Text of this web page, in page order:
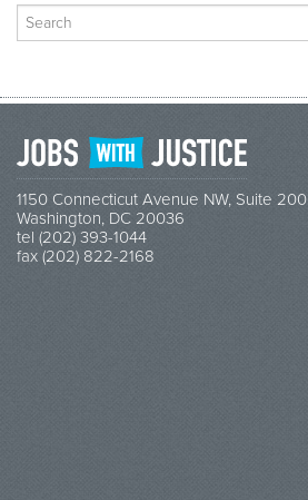
Search
for:
1150 Connecticut Avenue NW, Suite 200
Washington, DC 20036
tel (202) 393-1044
fax (202) 822-2168